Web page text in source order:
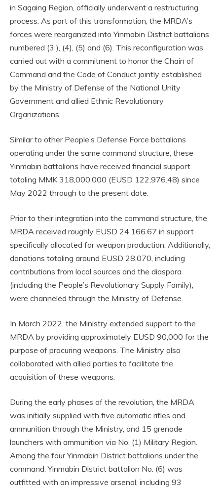
in Sagaing Region, officially underwent a restructuring
process. As part of this transformation, the MRDA’s
forces were reorganized into Yinmabin District battalions
numbered (3 ), (4), (5) and (6). This reconfiguration was
carried out with a commitment to honor the Chain of
Command and the Code of Conduct jointly established
by the Ministry of Defense of the National Unity
Government and allied Ethnic Revolutionary
Organizations. .
Similar to other People’s Defense Force battalions
operating under the same command structure, these
Yinmabin battalions have received financial support
totaling MMK 318,000,000 (EUSD 122,976.48) since
May 2022 through to the present date.
Prior to their integration into the command structure, the
MRDA received roughly EUSD 24,166.67 in support
specifically allocated for weapon production. Additionally,
donations totaling around EUSD 28,070, including
contributions from local sources and the diaspora
(including the People’s Revolutionary Supply Family),
were channeled through the Ministry of Defense.
In March 2022, the Ministry extended support to the
MRDA by providing approximately EUSD 90,000 for the
purpose of procuring weapons. The Ministry also
collaborated with allied parties to facilitate the
acquisition of these weapons.
During the early phases of the revolution, the MRDA
was initially supplied with five automatic rifles and
ammunition through the Ministry, and 15 grenade
launchers with ammunition via No. (1) Military Region.
Among the four Yinmabin District battalions under the
command, Yinmabin District battalion No. (6) was
outfitted with an impressive arsenal, including 93